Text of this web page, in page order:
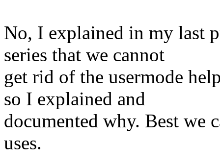
No, I explained in my last
series that we cannot
get rid of the usermode
so I explained and
documented why. Best we
uses.